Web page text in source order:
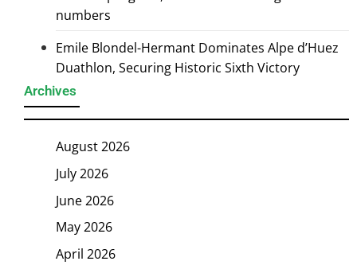
numbers
Emile Blondel-Hermant Dominates Alpe d’Huez
Duathlon, Securing Historic Sixth Victory
Archives
August 2026
July 2026
June 2026
May 2026
April 2026